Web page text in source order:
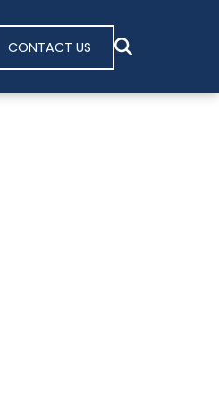
CONTACT US